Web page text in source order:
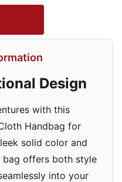
Design
with this
Handbag for
solid color and
offers both style
into your